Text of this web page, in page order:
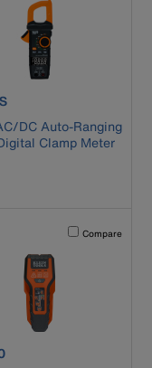
CL460S
DC Auto-Ranging
Clamp Meter
cause content on the page to
Activating this
Compare
ESF200